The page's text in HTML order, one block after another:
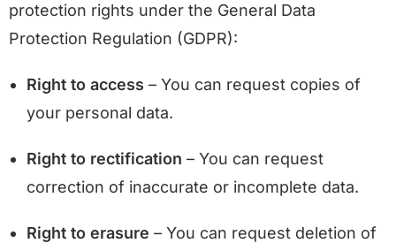
protection rights under the General Data
Protection Regulation (GDPR):
Right to access – You can request copies of
your personal data.
Right to rectification – You can request
correction of inaccurate or incomplete data.
Right to erasure – You can request deletion of